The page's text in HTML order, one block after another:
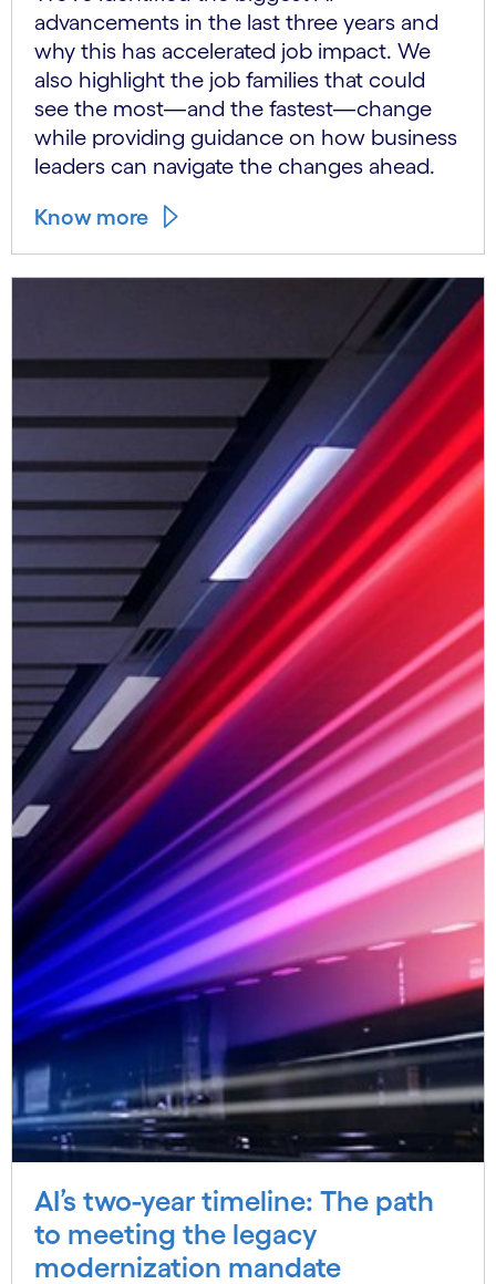
advancements in the last three years and
why this has accelerated job impact. We
also highlight the job families that could
see the most—and the fastest—change
while providing guidance on how business
leaders can navigate the changes ahead.
Know more
AI’s two-year timeline: The path
to meeting the legacy
modernization mandate